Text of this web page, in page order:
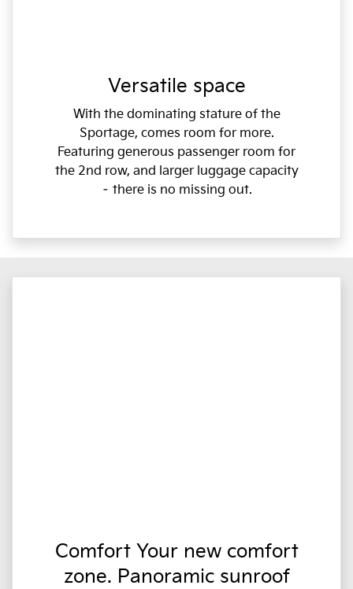
Versatile space
With the dominating stature of the
Sportage, comes room for more.
Featuring generous passenger room for
the 2nd row, and larger luggage capacity
– there is no missing out.
Comfort Your new comfort
zone. Panoramic sunroof